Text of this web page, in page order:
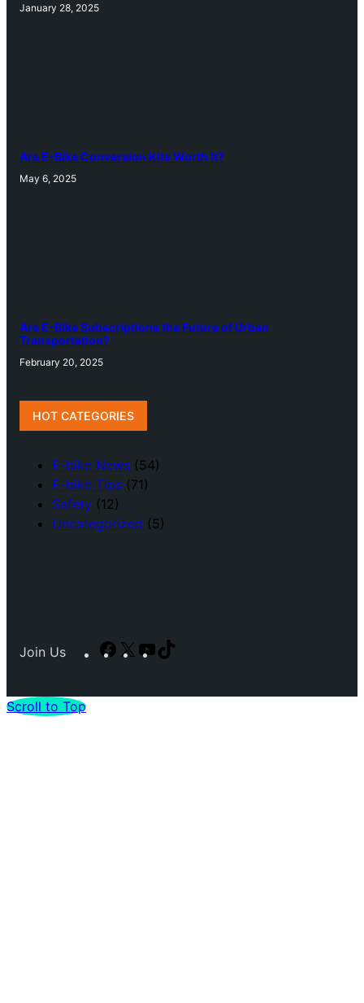
January 28, 2025
Are E-Bike Conversion Kits Worth It?
May 6, 2025
Are E-Bike Subscriptions the Future of Urban
Transportation?
February 20, 2025
HOT CATEGORIES
E-bike News (54)
E-bike Tips (71)
Safety (12)
Uncategorized (5)
Join Us Facebook
X YouTube
Scroll to Top